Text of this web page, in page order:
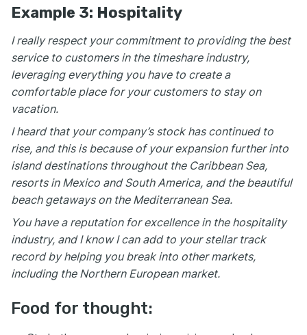
Example 3: Hospitality
I really respect your commitment to providing the best
service to customers in the timeshare industry,
leveraging everything you have to create a
comfortable place for your customers to stay on
vacation.
I heard that your company’s stock has continued to
rise, and this is because of your expansion further into
island destinations throughout the Caribbean Sea,
resorts in Mexico and South America, and the beautiful
beach getaways on the Mediterranean Sea.
You have a reputation for excellence in the hospitality
industry, and I know I can add to your stellar track
record by helping you break into other markets,
including the Northern European market.
Food for thought: